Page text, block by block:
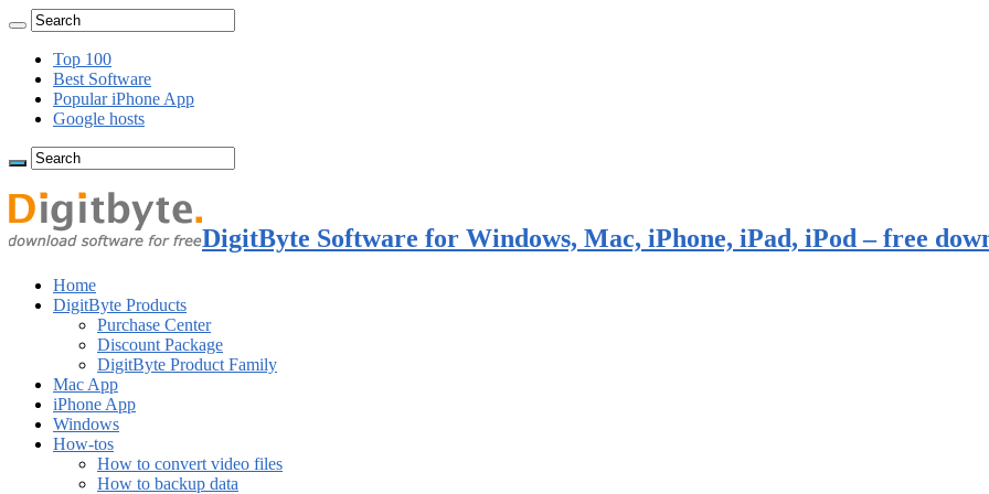
Top 100
Best Software
Popular iPhone App
Google hosts
DigitByte Software for Windows, Mac, iPhone, iPad, iPod – free
Home
DigitByte Products
Purchase Center
Discount Package
DigitByte Product Family
Mac App
iPhone App
Windows
How-tos
How to convert video files
How to backup data